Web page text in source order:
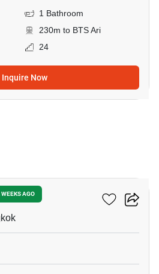
1 Bathroom
230m to BTS Ari
24
Inquire Now
AGO